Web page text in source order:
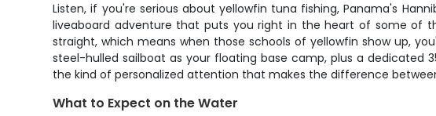
Listen, if you're serious about yellowfin tuna fishing, Panama's
liveaboard adventure that puts you right in the heart of some of
straight, which means when those schools of yellowfin show up,
steel-hulled sailboat as your floating base camp, plus a dedicated
the kind of personalized attention that makes the difference
What to Expect on the Water